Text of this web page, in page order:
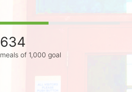
634
meals of 1,000 goal